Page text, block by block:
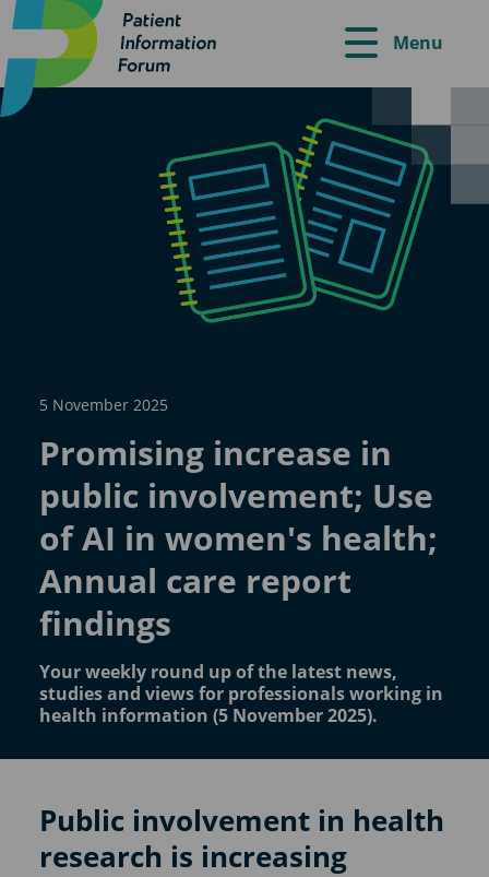
Menu
5 November 2025
Promising increase in
public involvement; Use
of AI in women's health;
Annual care report
findings
Your weekly round up of the latest news,
studies and views for professionals working in
health information (5 November 2025).
Public involvement in health
research is increasing